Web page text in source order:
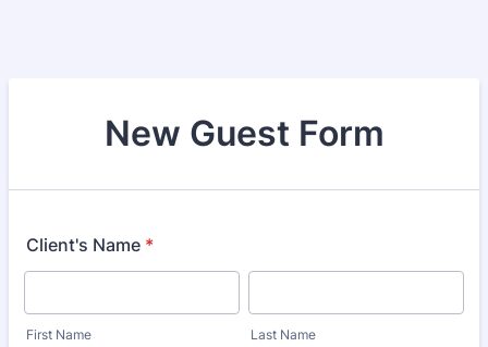
New Guest Form
Client's Name *
First Name Last Name